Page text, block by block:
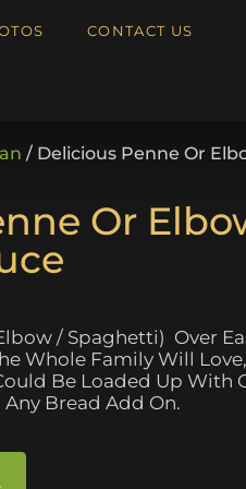
CONTACT US
/ Delicious Penne Or
Or
/ Spaghetti) Over
Whole Family Will
Be Loaded Up With
Bread Add On.